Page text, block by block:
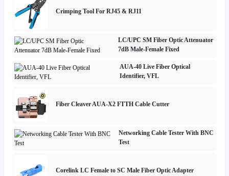
Crimping Tool For RJ45 & RJ11
LC/UPC SM Fiber Optic Attenuator
7dB Male-Female Fixed
AUA-40 Live Fiber Optical
Identifier, VFL
Fiber Cleaver AUA-X2 FTTH Cable Cutter
Networking Cable Tester With BNC
Test
Corelink LC Female to SC Male Fiber Optic Adapter